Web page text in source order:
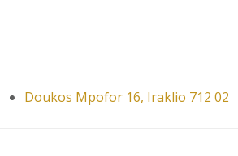
Doukos Mpofor 16, Iraklio 712 02